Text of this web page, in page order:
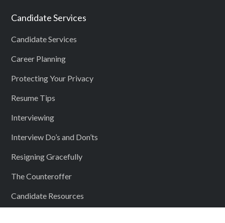
Candidate Services
Candidate Services
Career Planning
Protecting Your Privacy
Resume Tips
Interviewing
Interview Do’s and Don’ts
Resigning Gracefully
The Counteroffer
Candidate Resources